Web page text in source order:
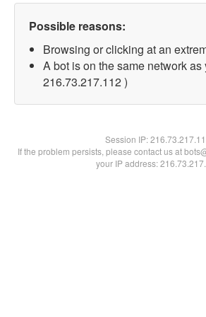
Possible reasons:
Browsing or clicking at an
A bot is on the same network as
216.73.217.112 )
Session IP:
If the problem persists, please contact us at
your IP address: